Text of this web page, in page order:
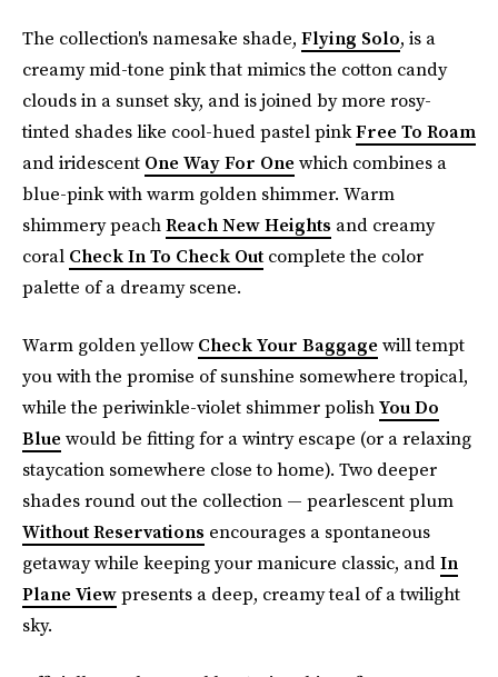
The collection's namesake shade, Flying Solo, is a
creamy mid-tone pink that mimics the cotton candy
clouds in a sunset sky, and is joined by more rosy-
tinted shades like cool-hued pastel pinkFree To Roam
and iridescent One Way For One which combines a
blue-pink with warm golden shimmer. Warm
shimmery peachReach New Heights and creamy
coral Check In To Check Out complete the color
palette of a dreamy scene.
Warm golden yellowCheck Your Baggage will tempt
you with the promise of sunshine somewhere tropical,
while the periwinkle-violet shimmer polishYou Do
Blue would be fitting for a wintry escape (or a relaxing
staycation somewhere close to home). Two deeper
shades round out the collection — pearlescent plum
Without Reservations encourages a spontaneous
getaway while keeping your manicure classic, andIn
Plane Viewpresents a deep, creamy teal of a twilight
sky.